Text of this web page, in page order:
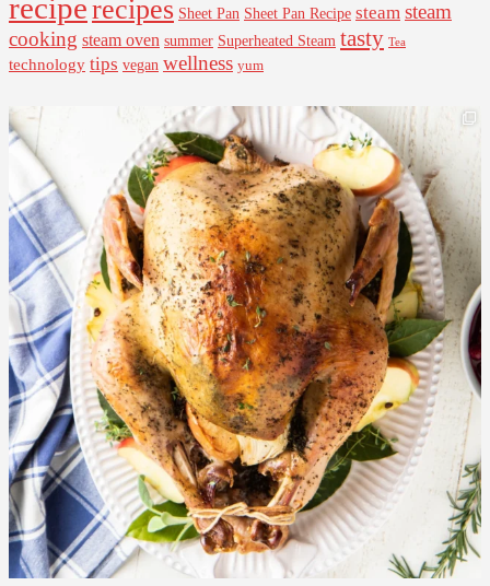
reciperecipes Sheet Pan Sheet Pan Recipe steam steam
cooking steam oven summer Superheated Steam tasty Tea
technology tips vegan wellness yum